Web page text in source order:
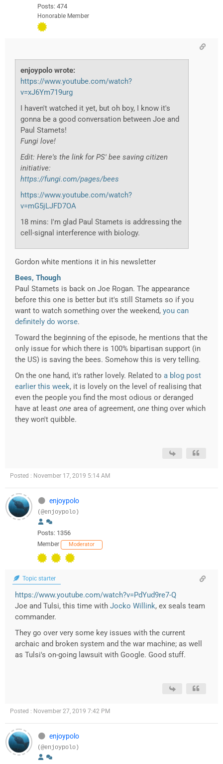
Posts: 474
Honorable Member
enjoypolo wrote:
https://www.youtube.com/watch?
v=xJ6Ym719urg
I haven't watched it yet, but oh boy, I know it's
gonna be a good conversation between Joe and
Paul Stamets!
Fungi love!
Edit: Here's the link for PS' bee saving citizen
initiative:
https://fungi.com/pages/bees
https://www.youtube.com/watch?
v=mG5jLJFD7OA
18 mins: I'm glad Paul Stamets is addressing the
cell-signal interference with biology.
Gordon white mentions it in his newsletter
Bees, Though
Paul Stamets is back on Joe Rogan. The appearance
before this one is better but it's still Stamets so if you
want to watch something over the weekend, you can
definitely do worse.
Toward the beginning of the episode, he mentions that the
only issue for which there is 100% bipartisan support (in
the US) is saving the bees. Somehow this is very telling.
On the one hand, it's rather lovely. Related to a blog post
earlier this week, it is lovely on the level of realising that
even the people you find the most odious or deranged
have at least one area of agreement, one thing over which
they won't quibble.
Posted : November 17, 2019 5:14 AM
enjoypolo
(@enjoypolo)
Posts: 1356
Member Moderator
Topic starter
https://www.youtube.com/watch?v=PdYud9re7-Q
Joe and Tulsi, this time with Jocko Willink, ex seals team
commander.
They go over very some key issues with the current
archaic and broken system and the war machine; as well
as Tulsi's on-going lawsuit with Google. Good stuff.
Posted : November 27, 2019 7:42 PM
enjoypolo
(@enjoypolo)